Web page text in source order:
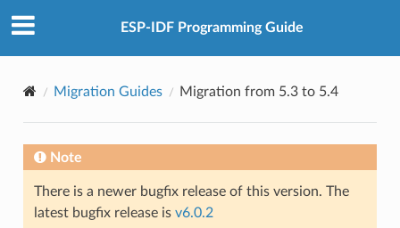
ESP-IDF Programming Guide
Migration Guides Migration from 5.3 to 5.4
Note
There is a newer bugfix release of this version. The
latest bugfix release is v6.0.2